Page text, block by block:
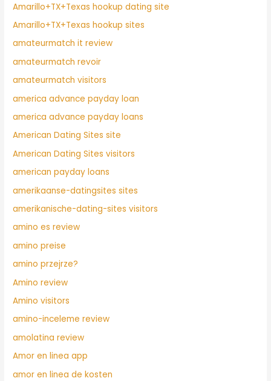
Amarillo+TX+Texas hookup dating site
Amarillo+TX+Texas hookup sites
amateurmatch it review
amateurmatch revoir
amateurmatch visitors
america advance payday loan
america advance payday loans
American Dating Sites site
American Dating Sites visitors
american payday loans
amerikaanse-datingsites sites
amerikanische-dating-sites visitors
amino es review
amino preise
amino przejrze?
Amino review
Amino visitors
amino-inceleme review
amolatina review
Amor en linea app
amor en linea de kosten